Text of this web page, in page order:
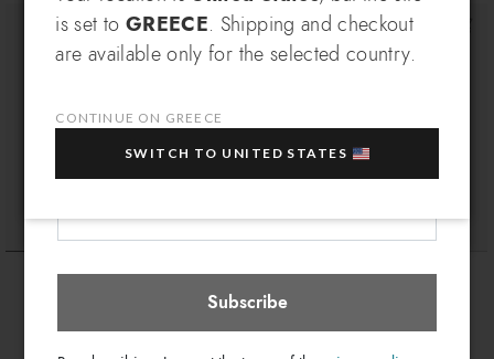
Queen
Queen
Which country do you want to ship to?
EXCLUSIVE BENEFIT
Sign up for our newsletter and get an
sale items!
Subscribe
is set to GREECE. Shipping and checkout
are available only for the selected country.
CONTINUE ON GREECE
SWITCH TO UNITED STATES